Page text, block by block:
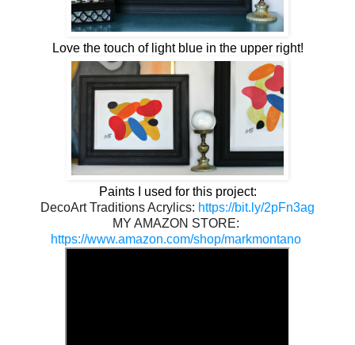
Love the touch of light blue in the upper right!
Paints I used for this project:
DecoArt Traditions Acrylics: https://bit.ly/2pFn3ag
https://www.amazon.com/shop/markmontano